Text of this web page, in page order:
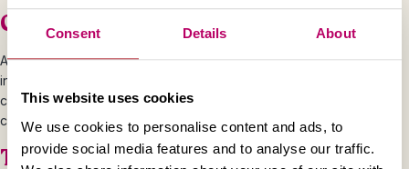
Consent Details About
This website uses cookies
We use cookies to personalise content and ads, to
provide social media features and to analyse our traffic.
Credit and Debit Cards
ATMs are plentiful in India towns and cities and they accept most
international bank cards. But you’re unlikely to come across many
cash machines in more rural areas so it’s worth taking some extra
cash with you if you’re heading to the countryside.
Tips and Haggling